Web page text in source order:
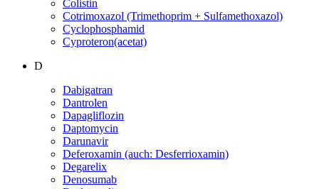
Colistin
Cotrimoxazol (Trimethoprim + Sulfamethoxazol)
Cyclophosphamid
Cyproteron(acetat)
D
Dabigatran
Dantrolen
Dapagliflozin
Daptomycin
Darunavir
Deferoxamin (auch: Desferrioxamin)
Degarelix
Denosumab